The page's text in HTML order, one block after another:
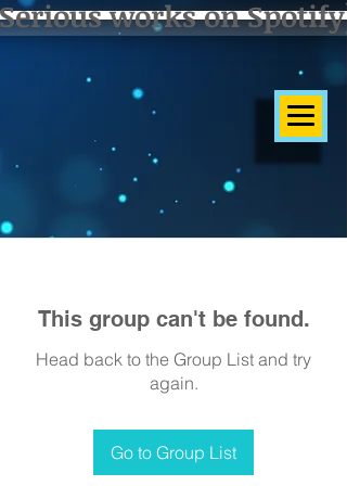
works on Spotify]
This group can't be found.
Head back to the Group List and try
again.
Go to Group List